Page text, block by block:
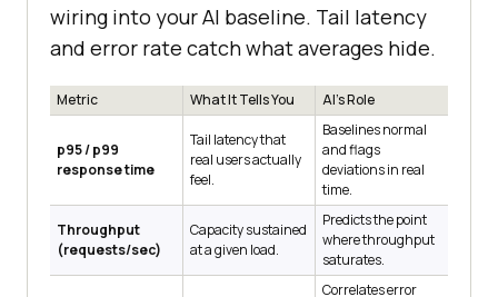
wiring into your AI baseline. Tail latency
and error rate catch what averages hide.
Metric What It Tells You AI's Role
p95 / p99
response time
Tail latency that
real users actually
feel.
Baselines normal
and flags
deviations in real
time.
Throughput
(requests/sec)
Capacity sustained
at a given load.
Predicts the point
where throughput
saturates.
Correlates error